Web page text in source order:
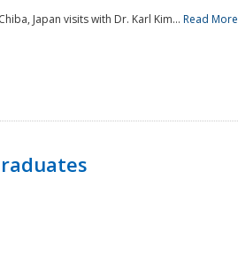
Japan visits with Dr. Karl Kim... Read More